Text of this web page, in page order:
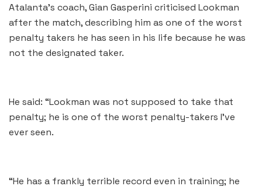
Atalanta’s coach, Gian Gasperini criticised Lookman
after the match, describing him as one of the worst
penalty takers he has seen in his life because he was
not the designated taker.
He said: “Lookman was not supposed to take that
penalty; he is one of the worst penalty-takers I’ve
ever seen.
“He has a frankly terrible record even in training; he